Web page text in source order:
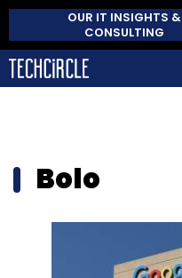
OUR IT INSIGHTS &
CONSULTING
Bolo